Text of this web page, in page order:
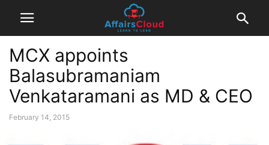
MCX appoints
Balasubramaniam
Venkataramani as MD & CEO
February 14, 2015